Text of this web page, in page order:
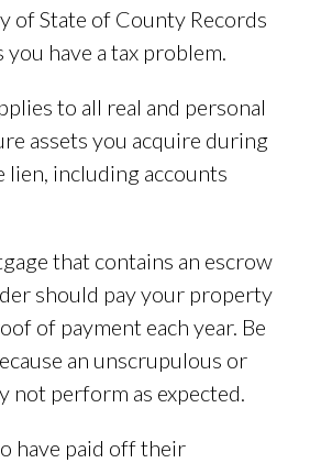
of State of County Records
have a tax problem.
to all real and personal
assets you acquire during
including accounts
that contains an escrow
should pay your property
of payment each year. Be
an unscrupulous or
not perform as expected.
have paid off their